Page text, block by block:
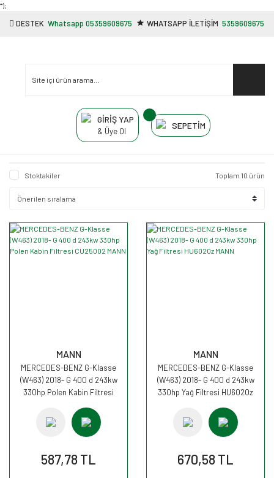
"');
DESTEK Whatsapp 05359609675 WHATSAPP İLETİŞİM 5359609675
GİRİŞ YAP
& Üye Ol
SEPETİM
Stoktakiler Toplam 10 ürün
MANN
MERCEDES-BENZ G-Klasse
(W463) 2018- G 400 d 243kw
330hp Polen Kabin Filtresi
587,78 TL
MANN
MERCEDES-BENZ G-Klasse
(W463) 2018- G 400 d 243kw
330hp Yağ Filtresi HU6020z
670,58 TL